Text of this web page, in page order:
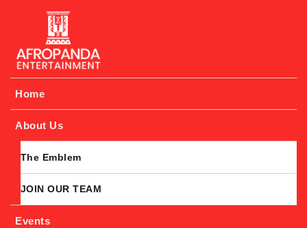
Afropanda Entertainment
Home
About Us
The Emblem
JOIN OUR TEAM
Events